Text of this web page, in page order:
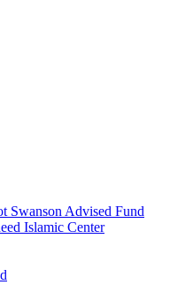
Swanson Advised Fund
Islamic Center